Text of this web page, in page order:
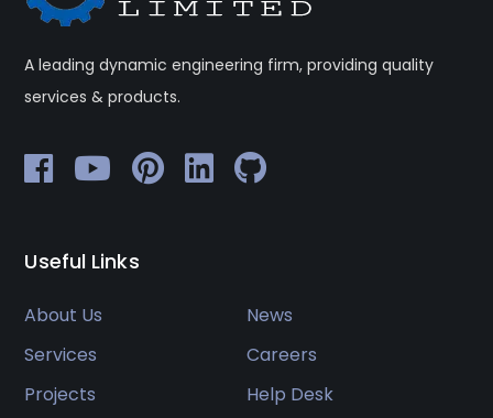
A leading dynamic engineering firm, providing quality
services & products.
Useful Links
About Us
News
Services
Careers
Projects
Help Desk